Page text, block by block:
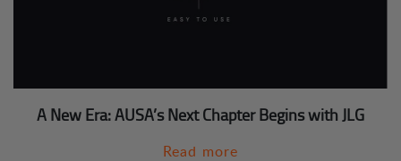
A New Era: AUSA’s Next Chapter Begins with JLG
Read more